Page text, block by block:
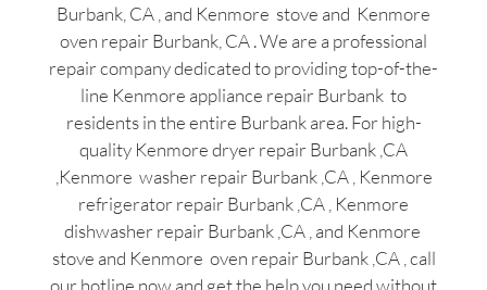
Burbank, CA , and Kenmore stove and Kenmore
oven repair Burbank, CA . We are a professional
repair company dedicated to providing top-of-the-
line Kenmore appliance repair Burbank to
residents in the entire Burbank area. For high-
quality Kenmore dryer repair Burbank ,CA
,Kenmore washer repair Burbank ,CA , Kenmore
refrigerator repair Burbank ,CA , Kenmore
dishwasher repair Burbank ,CA , and Kenmore
stove and Kenmore oven repair Burbank ,CA , call
our hotline now and get the help you need without